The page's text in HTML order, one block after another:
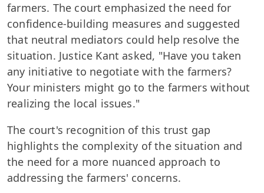
farmers. The court emphasized the need for
confidence-building measures and suggested
that neutral mediators could help resolve the
situation. Justice Kant asked, "Have you taken
any initiative to negotiate with the farmers?
Your ministers might go to the farmers without
realizing the local issues."
The court's recognition of this trust gap
highlights the complexity of the situation and
the need for a more nuanced approach to
addressing the farmers' concerns.